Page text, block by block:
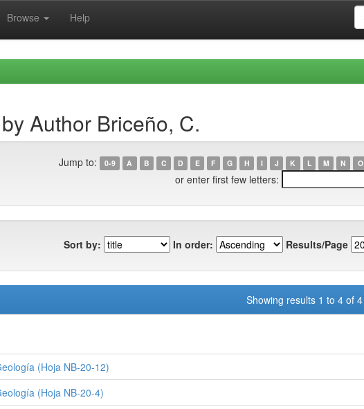
Browse Help
Author Briceño, C.
Jump to: 0-9 A B C D E F G H I J K L M N O
or enter first few letters:
Sort by: In order: Results/Page
Showing results 1 to 4 of 4
(Hoja NB-20-12)
(Hoja NB-20-4)